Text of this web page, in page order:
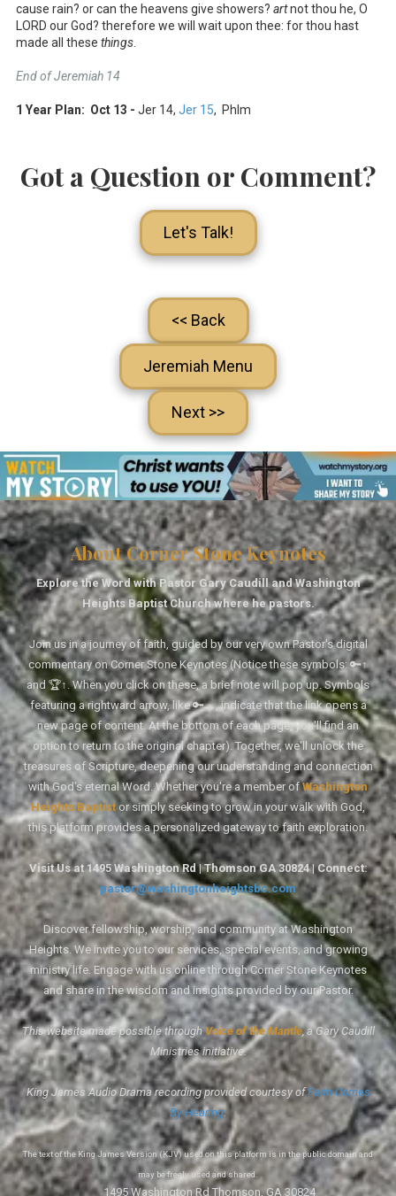
cause rain? or can the heavens give showers? artnot thou he, O
LORD our God? therefore we will wait upon thee: for thou hast
made all these things
End of Jeremiah 14
1 Year Plan: Oct 13 - Jer 14, Jer 15, Phlm
Got a Question or Comment?
Let's Talk!
<< Back
Jeremiah Menu
Next >>
About Corner Stone Keynotes
Explore the Word with Pastor Gary Caudill and Washington
Heights Baptist Church where he pastors.
Join us in a journey of faith, guided by our very own Pastor's digital
commentary on Corner Stone Keynotes (Notice these symbols: 🔑↑
and 🏆↑. When you click on these, a brief note will pop up. Symbols
featuring a rightward arrow, like 🔑→, indicate that the link opens a
new page of content. At the bottom of each page, you'll find an
option to return to the original chapter). Together, we'll unlock the
treasures of Scripture, deepening our understanding and connection
with God's eternal Word. Whether you're a member ofWashington
Heights Baptist or simply seeking to grow in your walk with God,
this platform provides a personalized gateway to faith exploration.
Visit Us at 1495 Washington Rd | Thomson GA 30824 | Connect:
pastor@washingtonheightsbc.com
Discover fellowship, worship, and community at Washington
Heights. We invite you to our services, special events, and growing
ministry life. Engage with us online through Corner Stone Keynotes
and share in the wisdom and insights provided by our Pastor.
This website made possible throughVoice of the Mantle, a Gary Caudill
Ministries initiative.
King James Audio Drama recording provided courtesy ofFaith Comes
By Hearing.
The text of the King James Version (KJV) used on this platform is in the public domain and
may be freely used and shared.
1495 Washington Rd Thomson, GA 30824